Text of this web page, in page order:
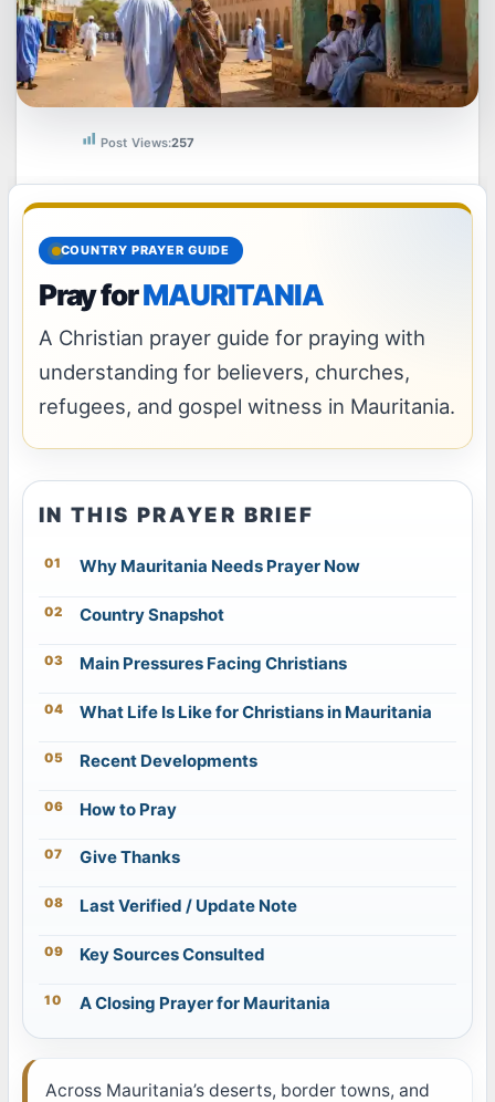
Post Views:257
COUNTRY PRAYER GUIDE
Pray forMAURITANIA
A Christian prayer guide for praying with
understanding for believers, churches,
refugees, and gospel witness in Mauritania.
Across Mauritania’s deserts, border towns, and
IN THIS PRAYER BRIEF
Why Mauritania Needs Prayer Now
Country Snapshot
Main Pressures Facing Christians
What Life Is Like for Christians in Mauritania
Recent Developments
How to Pray
Give Thanks
Last Verified / Update Note
Key Sources Consulted
A Closing Prayer for Mauritania